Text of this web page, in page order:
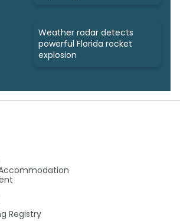
Weather radar detects
powerful Florida rocket
explosion
Registry